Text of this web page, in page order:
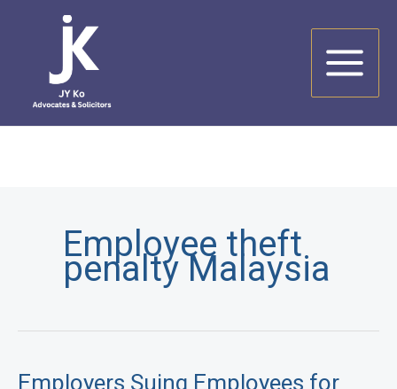
Employee theft
penalty Malaysia
Employers Suing Employees for